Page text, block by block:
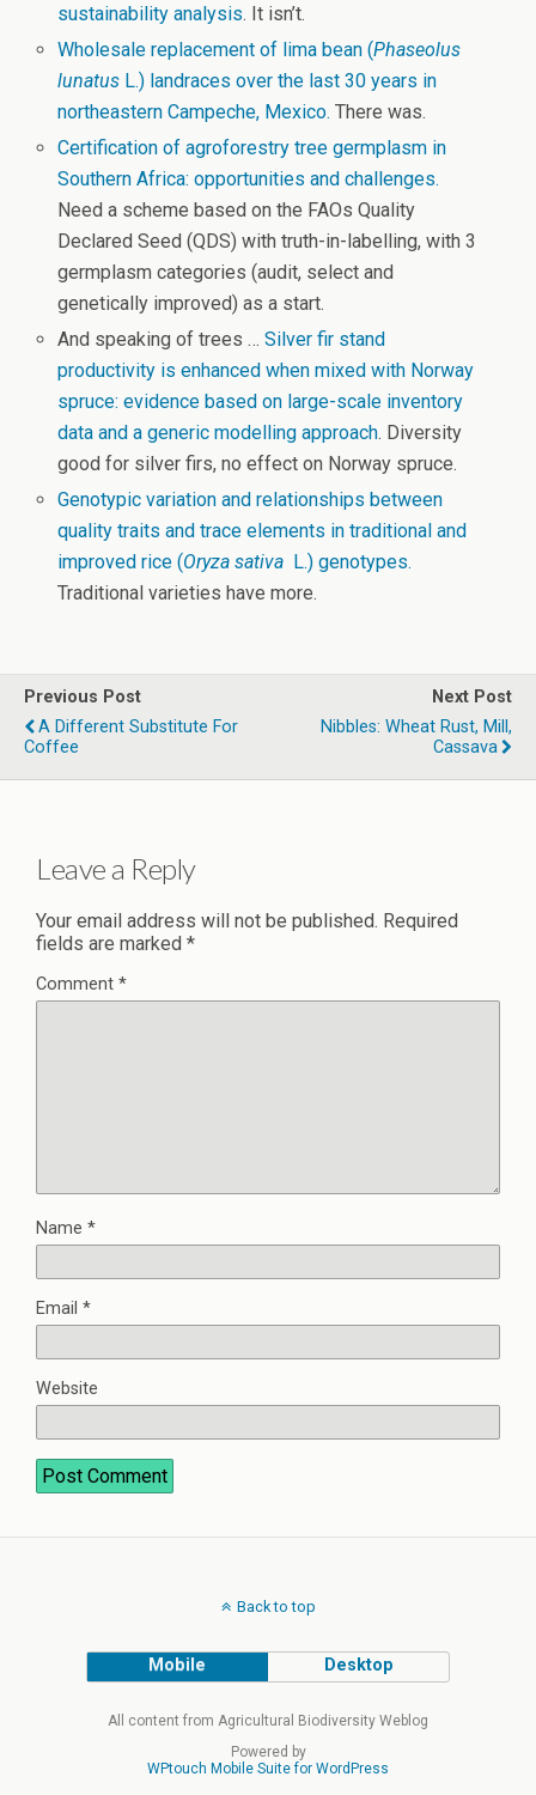
sustainability analysis. It isn’t.
Wholesale replacement of lima bean (Phaseolus
lunatus L.) landraces over the last 30 years in
northeastern Campeche, Mexico. There was.
Certification of agroforestry tree germplasm in
Southern Africa: opportunities and challenges.
Need a scheme based on the FAOs Quality
Declared Seed (QDS) with truth-in-labelling, with 3
germplasm categories (audit, select and
genetically improved) as a start.
And speaking of trees …Silver fir stand
productivity is enhanced when mixed with Norway
spruce: evidence based on large-scale inventory
data and a generic modelling approach. Diversity
good for silver firs, no effect on Norway spruce.
Genotypic variation and relationships between
quality traits and trace elements in traditional and
improved rice (Oryza sativa L.) genotypes.
Traditional varieties have more.
Previous Post
A Different Substitute For
Coffee
Next Post
Nibbles: Wheat Rust, Mill,
Cassava
Leave a Reply
Your email address will not be published. Required
fields are marked *
Comment *
Name *
Email *
Website
Back to top
Mobile Desktop
All content from Agricultural Biodiversity Weblog
Powered by
WPtouch Mobile Suite for WordPress